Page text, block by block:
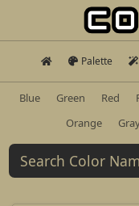
Palette
Blue Green Red
Orange